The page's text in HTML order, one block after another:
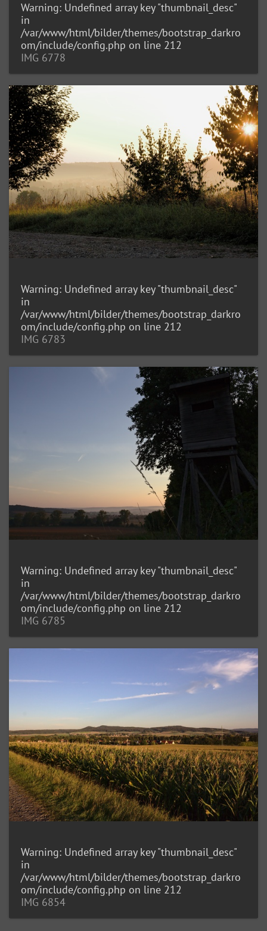
Warning: Undefined array key "thumbnail_desc"
in
/var/www/html/bilder/themes/bootstrap_darkro
om/include/config.php on line 212
IMG 6778
Warning: Undefined array key "thumbnail_desc"
in
/var/www/html/bilder/themes/bootstrap_darkro
om/include/config.php on line 212
IMG 6783
Warning: Undefined array key "thumbnail_desc"
in
/var/www/html/bilder/themes/bootstrap_darkro
om/include/config.php on line 212
IMG 6785
Warning: Undefined array key "thumbnail_desc"
in
/var/www/html/bilder/themes/bootstrap_darkro
om/include/config.php on line 212
IMG 6854